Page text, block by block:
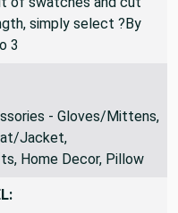
simply select ?By
3
- Gloves/Mittens,
Jacket,
Home Decor, Pillow